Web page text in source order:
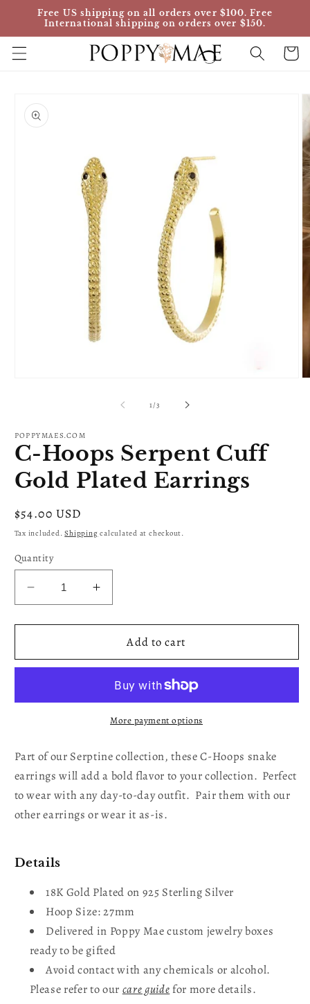
Skip to
content
Free US shipping on all orders over $100. Free
International shipping on orders over $150.
Cart
product
information
1/of3
POPPYMAES.COM
C-Hoops Serpent Cuff
Gold Plated Earrings
Regular
price
$54.00 USD
Tax included.Shipping calculated at checkout.
Quantity
Decrease
quantity
for
Hoops
Gold
Increase
quantity
for
Hoops
Cuff
Gold
Plated
Add to cart
More payment options
Part of our Serptine collection, these C-Hoops snake
earrings will add a bold flavor to your collection. Perfect
to wear with any day-to-day outfit. Pair them with our
other earrings or wear it as-is.
Details
18K Gold Plated on 925 Sterling Silver
Hoop Size: 27mm
Delivered in Poppy Mae custom jewelry boxes
ready to be gifted
Avoid contact with any chemicals or alcohol.
Please refer to our care guide for more details.